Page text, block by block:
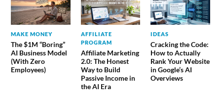
MAKE MONEY
The $1M “Boring”
AI Business Model
(With Zero
Employees)
AFFILIATE
PROGRAM
Affiliate Marketing
2.0: The Honest
Way to Build
Passive Income in
the AI Era
IDEAS
Cracking the Code:
How to Actually
Rank Your Website
in Google’s AI
Overviews